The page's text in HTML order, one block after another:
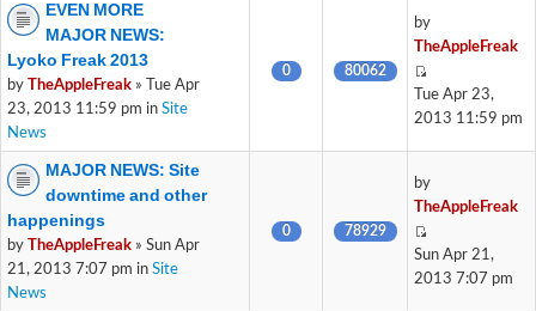
EVEN MORE
MAJOR NEWS:
Lyoko Freak 2013
by TheAppleFreak » Tue Apr
23, 2013 11:59 pm in Site
News
0 80062
by
TheAppleFreak
Tue Apr 23,
2013 11:59 pm
MAJOR NEWS: Site
downtime and other
happenings
by TheAppleFreak » Sun Apr
21, 2013 7:07 pm in Site
News
0 78929
by
TheAppleFreak
Sun Apr 21,
2013 7:07 pm